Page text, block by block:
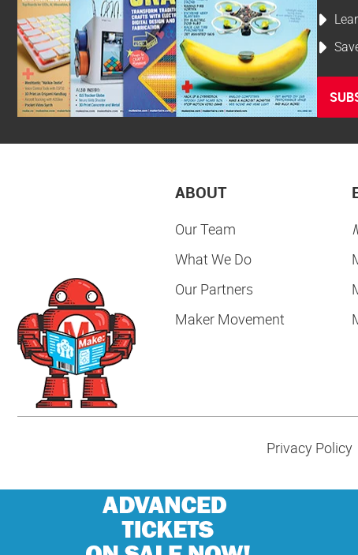
ABOUT
Our Team
What We Do
Our Partners
Maker Movement
Privacy Policy